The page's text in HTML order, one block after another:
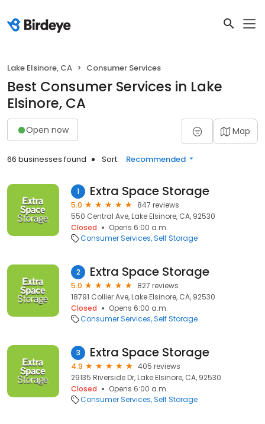
Lake Elsinore, CA Consumer Services
Best Consumer Services in Lake
Elsinore, CA
Open now Map
66 businesses found Sort: Recommended
1 Extra Space Storage
5.0
847 reviews
550 Central Ave, Lake Elsinore, CA, 92530
Closed
Opens 6:00 a.m.
Consumer Services Self Storage
2 Extra Space Storage
5.0
827 reviews
18791 Collier Ave, Lake Elsinore, CA, 92530
Closed
Opens 6:00 a.m.
Consumer Services Self Storage
3 Extra Space Storage
4.9
405 reviews
29135 Riverside Dr, Lake Elsinore, CA, 92530
Closed
Opens 6:00 a.m.
Consumer Services Self Storage